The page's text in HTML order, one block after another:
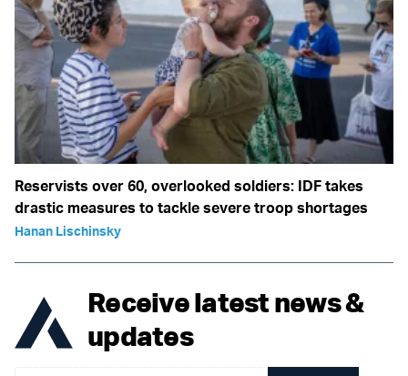
Reservists over 60, overlooked soldiers: IDF takes
drastic measures to tackle severe troop shortages
Hanan Lischinsky
Receive latest news &
updates